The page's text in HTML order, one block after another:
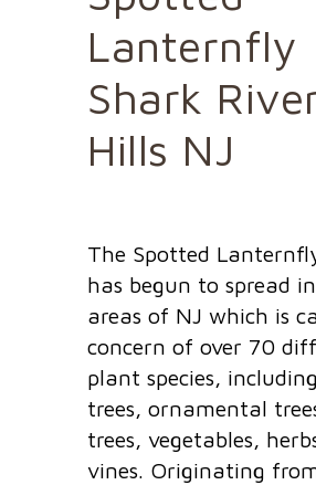
Lanternfly
Shark
Hills NJ
The Spotted
has begun to spread
areas of NJ which is
concern of over 70
plant species,
trees, ornamental
trees, vegetables,
vines. Originating